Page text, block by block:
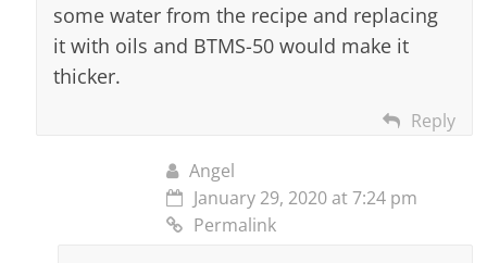
some water from the recipe and replacing
it with oils and BTMS-50 would make it
thicker.
Reply
Angel
January 29, 2020 at 7:24 pm
Permalink